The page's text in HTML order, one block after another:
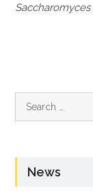
for:
News